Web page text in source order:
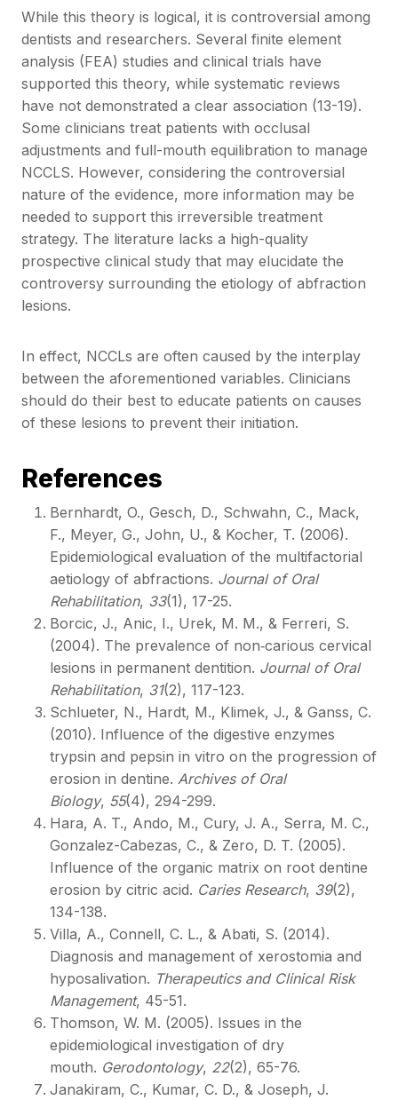
While this theory is logical, it is controversial among
dentists and researchers. Several finite element
analysis (FEA) studies and clinical trials have
supported this theory, while systematic reviews
have not demonstrated a clear association (13-19).
Some clinicians treat patients with occlusal
adjustments and full-mouth equilibration to manage
NCCLS. However, considering the controversial
nature of the evidence, more information may be
needed to support this irreversible treatment
strategy. The literature lacks a high-quality
prospective clinical study that may elucidate the
controversy surrounding the etiology of abfraction
lesions.
In effect, NCCLs are often caused by the interplay
between the aforementioned variables. Clinicians
should do their best to educate patients on causes
of these lesions to prevent their initiation.
References
Bernhardt, O., Gesch, D., Schwahn, C., Mack,
F., Meyer, G., John, U., & Kocher, T. (2006).
Epidemiological evaluation of the multifactorial
aetiology of abfractions. Journal of Oral
Rehabilitation, 33(1), 17-25.
Borcic, J., Anic, I., Urek, M. M., & Ferreri, S.
(2004). The prevalence of non‐carious cervical
lesions in permanent dentition. Journal of Oral
Rehabilitation, 31(2), 117-123.
Schlueter, N., Hardt, M., Klimek, J., & Ganss, C.
(2010). Influence of the digestive enzymes
trypsin and pepsin in vitro on the progression of
erosion in dentine. Archives of Oral
Biology, 55(4), 294-299.
Hara, A. T., Ando, M., Cury, J. A., Serra, M. C.,
Gonzalez-Cabezas, C., & Zero, D. T. (2005).
Influence of the organic matrix on root dentine
erosion by citric acid. Caries Research, 39(2),
134-138.
Villa, A., Connell, C. L., & Abati, S. (2014).
Diagnosis and management of xerostomia and
hyposalivation. Therapeutics and Clinical Risk
Management, 45-51.
Thomson, W. M. (2005). Issues in the
epidemiological investigation of dry
mouth. Gerodontology, 22(2), 65-76.
Janakiram, C., Kumar, C. D., & Joseph, J.